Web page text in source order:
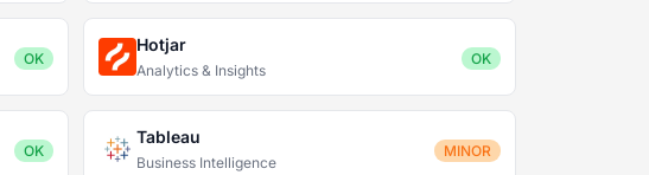
OK
Hotjar
Analytics & Insights
OK
OK
Tableau
Business Intelligence
MINOR